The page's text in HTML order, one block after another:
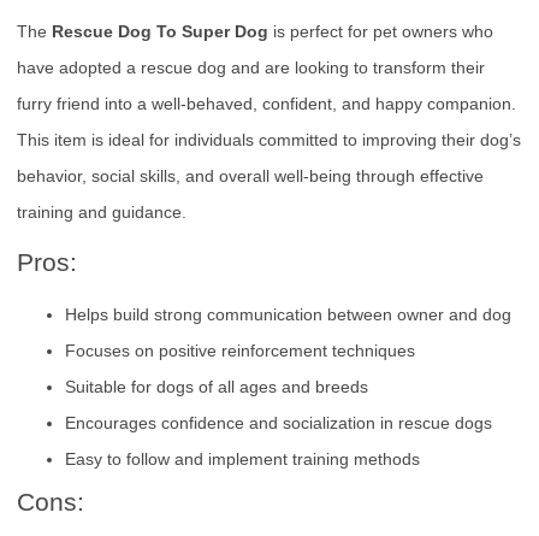
The Rescue Dog To Super Dog is perfect for pet owners who
have adopted a rescue dog and are looking to transform their
furry friend into a well-behaved, confident, and happy companion.
This item is ideal for individuals committed to improving their dog’s
behavior, social skills, and overall well-being through effective
training and guidance.
Pros:
Helps build strong communication between owner and dog
Focuses on positive reinforcement techniques
Suitable for dogs of all ages and breeds
Encourages confidence and socialization in rescue dogs
Easy to follow and implement training methods
Cons: